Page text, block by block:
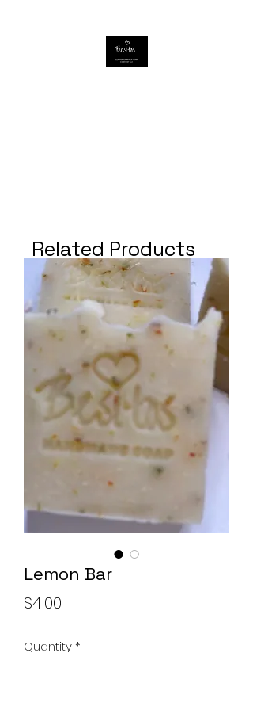
Related Products
Soap Set
Price
$10.00
Lemon Bar
$4.00
Quantity*